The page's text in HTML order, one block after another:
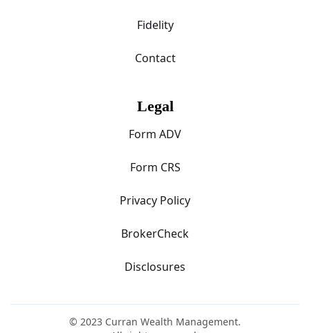
Fidelity
Contact
Legal
Form ADV
Form CRS
Privacy Policy
BrokerCheck
Disclosures
© 2023 Curran Wealth Management.